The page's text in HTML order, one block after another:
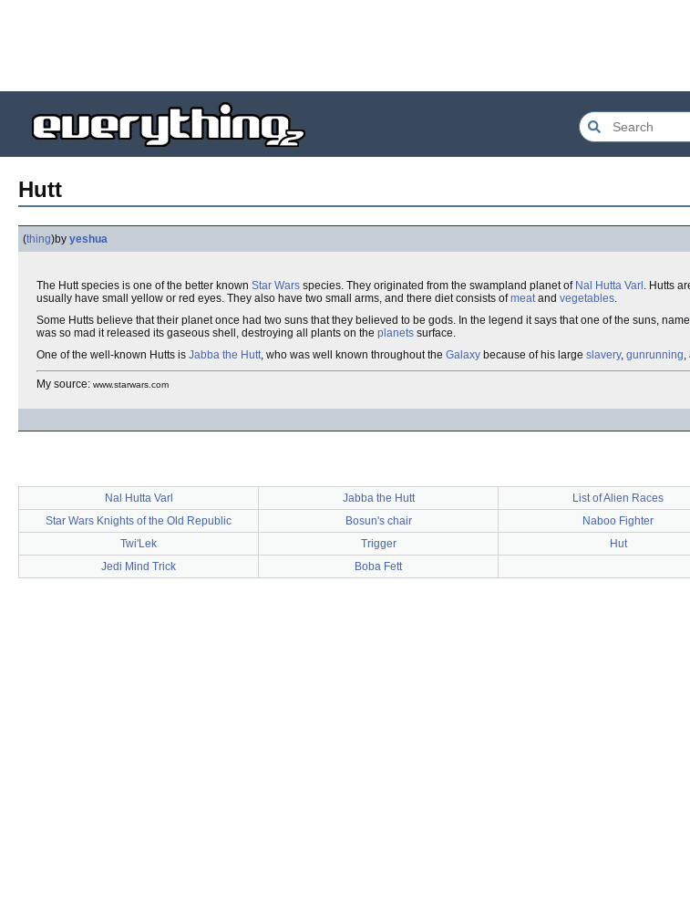
Hutt
(thing)by yeshua
The Hutt species is one of the better known Star Wars species. They originated from the swampland planet of Nal Hutta Varl . Hutts
usually have small yellow or red eyes. They also have two small arms, and there diet consists ofmeatand vegetables.
Some Hutts believe that their planet once had two suns that they believed to be gods. In the legend it says that one of the suns,
was so mad it released its gaseous shell, destroying all plants on the planets surface.
One of the well-known Hutts is Jabba the Hutt, who was well known throughout the Galaxy because of his large slavery, gunrunning,
My source: www.starwars.com
Nal Hutta Varl Jabba the Hutt List of Alien Races
Star Wars Knights of the Old Republic
Bosun's chair Naboo Fighter
Twi'Lek
Trigger Hut
Jedi Mind Trick
Boba Fett